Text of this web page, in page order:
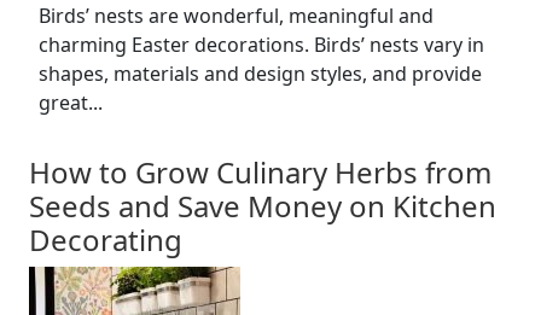
Birds’ nests are wonderful, meaningful and
charming Easter decorations. Birds’ nests vary in
shapes, materials and design styles, and provide
great...
How to Grow Culinary Herbs from
Seeds and Save Money on Kitchen
Decorating